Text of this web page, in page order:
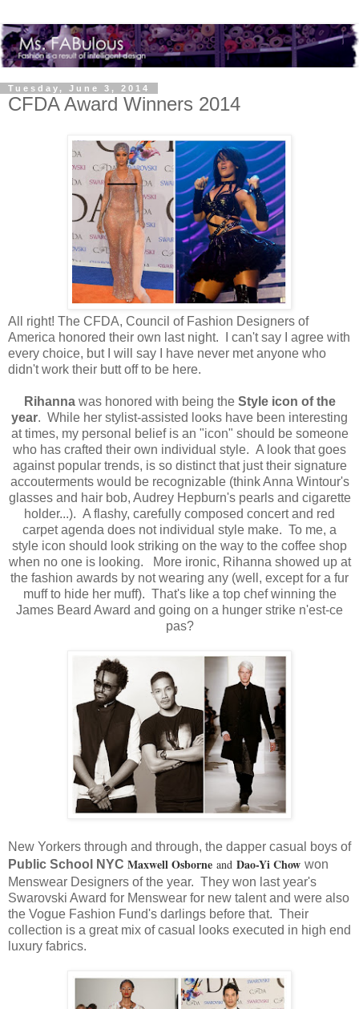
Tuesday, June 3, 2014
CFDA Award Winners 2014
All right! The CFDA, Council of Fashion Designers of
America honored their own last night. I can't say I agree with
every choice, but I will say I have never met anyone who
didn't work their butt off to be here.
Rihanna was honored with being theStyle icon of the
year. While her stylist-assisted looks have been interesting
at times, my personal belief is an "icon" should be someone
who has crafted their own individual style. A look that goes
against popular trends, is so distinct that just their signature
accouterments would be recognizable (think Anna Wintour's
glasses and hair bob, Audrey Hepburn's pearls and cigarette
holder...). A flashy, carefully composed concert and red
carpet agenda does not individual style make. To me, a
style icon should look striking on the way to the coffee shop
when no one is looking. More ironic, Rihanna showed up at
the fashion awards by not wearing any (well, except for a fur
muff to hide her muff). That's like a top chef winning the
James Beard Award and going on a hunger strike n'est-ce
pas?
New Yorkers through and through, the dapper casual boys of
Public School NYC Maxwell Osborne and Dao-Yi Chow won
Menswear Designers of the year. They won last year's
Swarovski Award for Menswear for new talent and were also
the Vogue Fashion Fund's darlings before that. Their
collection is a great mix of casual looks executed in high end
luxury fabrics.